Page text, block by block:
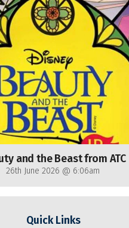
and the Beast from ATC
26th June 2026 @ 6:06am
Quick Links